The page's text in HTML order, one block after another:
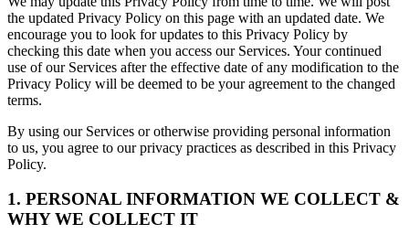
the updated Privacy Policy on this page with an updated date. We
encourage you to look for updates to this Privacy Policy by
checking this date when you access our Services. Your continued
use of our Services after the effective date of any modification to the
Privacy Policy will be deemed to be your agreement to the changed
terms.
By using our Services or otherwise providing personal information
to us, you agree to our privacy practices as described in this Privacy
Policy.
1. PERSONAL INFORMATION WE COLLECT &
WHY WE COLLECT IT